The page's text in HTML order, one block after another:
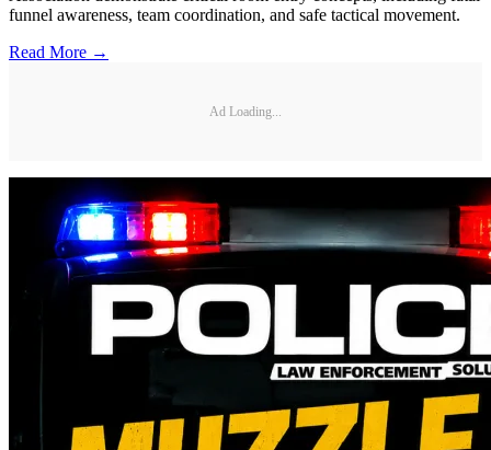
funnel awareness, team coordination, and safe tactical movement.
Read More →
Ad Loading...